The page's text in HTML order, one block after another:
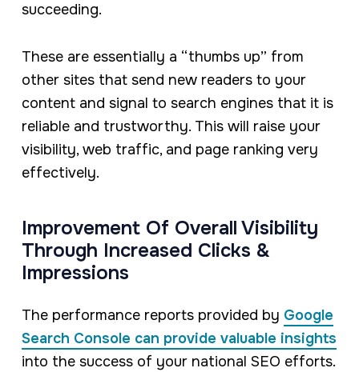
succeeding.
These are essentially a “thumbs up” from
other sites that send new readers to your
content and signal to search engines that it is
reliable and trustworthy. This will raise your
visibility, web traffic, and page ranking very
effectively.
Improvement Of Overall Visibility
Through Increased Clicks &
Impressions
The performance reports provided by Google
Search Console can provide valuable insights
into the success of your national SEO efforts.